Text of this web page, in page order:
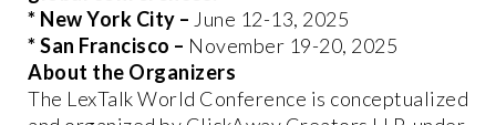
* New York City – June 12-13, 2025
* San Francisco – November 19-20, 2025
About the Organizers
The LexTalk World Conference is conceptualized